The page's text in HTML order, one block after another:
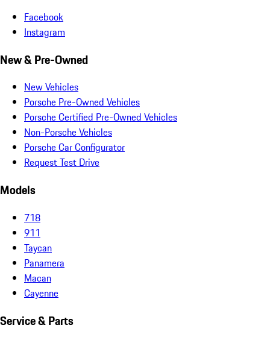
Facebook
Instagram
New & Pre-Owned
New Vehicles
Porsche Pre-Owned Vehicles
Porsche Certified Pre-Owned Vehicles
Non-Porsche Vehicles
Porsche Car Configurator
Request Test Drive
Models
718
911
Taycan
Panamera
Macan
Cayenne
Service & Parts